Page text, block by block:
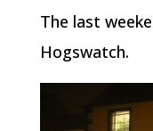
The last
Hogswatch.